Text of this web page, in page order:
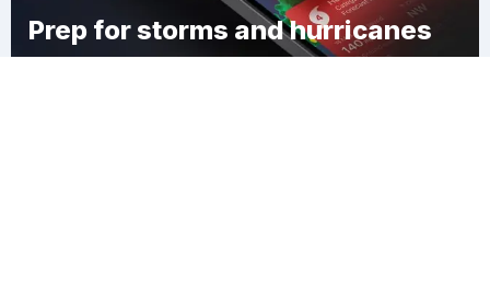
Prep for storms and hurricanes